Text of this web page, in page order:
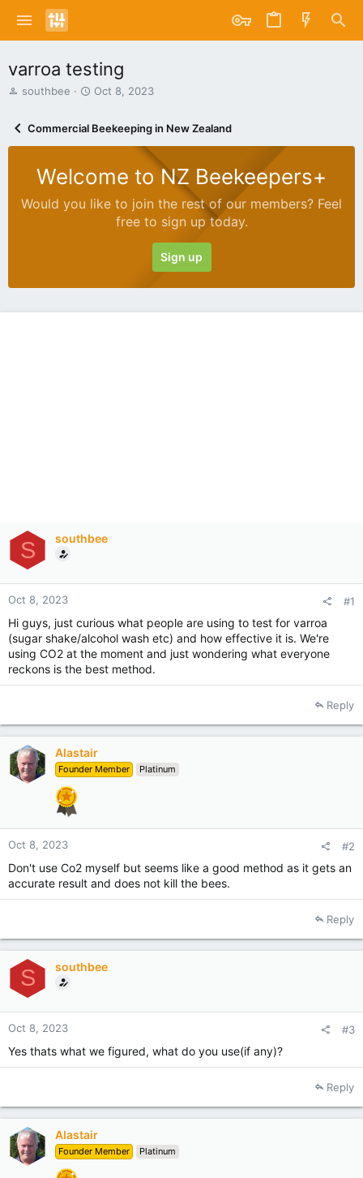
varroa testing
T
a
a
southbee
S
r
t
a
e
Oct 8, 2023
Commercial Beekeeping in New Zealand
Welcome to NZ Beekeepers+
Would you like to join the rest of our members? Feel
free to sign up today.
Sign up
S southbee
Oct 8, 2023 #1
Hi guys, just curious what people are using to test for varroa
(sugar shake/alcohol wash etc) and how effective it is. We're
using CO2 at the moment and just wondering what everyone
reckons is the best method.
Reply
Alastair
Founder Member Platinum
Oct 8, 2023 #2
Don't use Co2 myself but seems like a good method as it gets an
accurate result and does not kill the bees.
Reply
S southbee
Oct 8, 2023 #3
Yes thats what we figured, what do you use(if any)?
Reply
Alastair
Founder Member Platinum